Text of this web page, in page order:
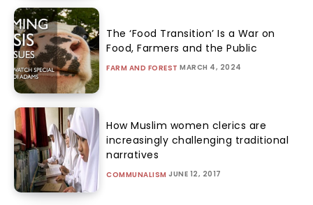
The ‘Food Transition’ Is a War on
Food, Farmers and the Public
FARM AND FOREST MARCH 4, 2024
How Muslim women clerics are
increasingly challenging traditional
narratives
COMMUNALISM JUNE 12, 2017